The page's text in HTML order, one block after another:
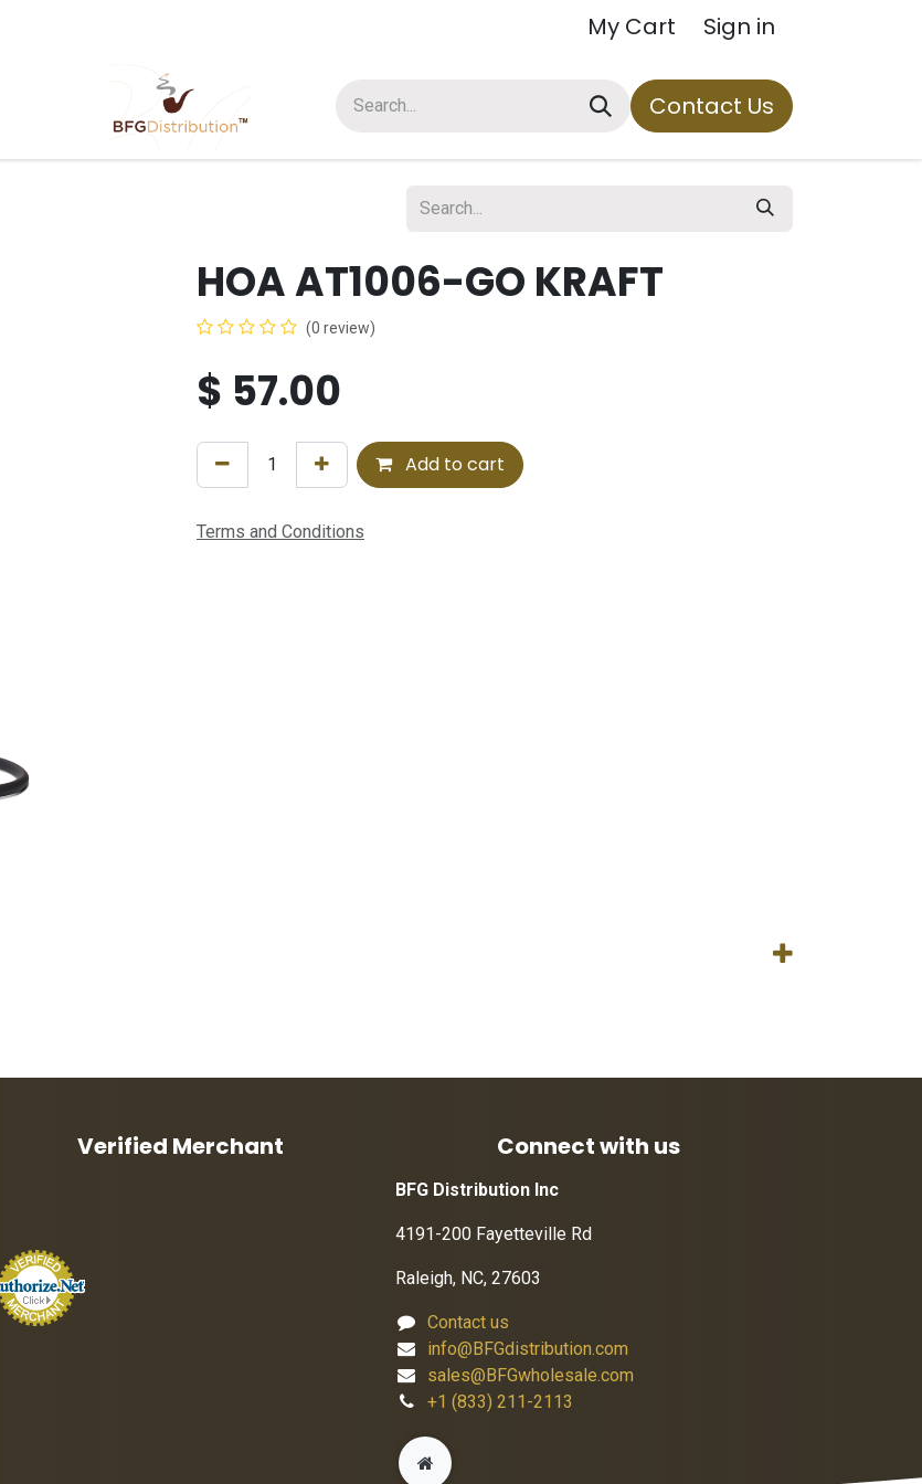
My Cart Sign in
About Us Contact Us
HOA AT1006-GO KRAFT
(0 review)
$ 57.00
Add to cart
Terms and Conditions
Connect with us
BFG Distribution Inc
4191-200 Fayetteville Rd
Raleigh, NC, 27603
Contact us
info@BFGdistribution.com
sales@BFGwholesale.com
+1 (833) 211-2113
Verified Merchant